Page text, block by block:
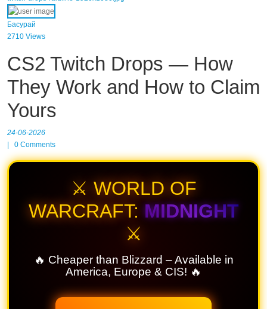
Басурай
2710 Views
CS2 Twitch Drops — How
They Work and How to Claim
Yours
24-06-2026
| 0 Comments
⚔️ WORLD OF
WARCRAFT: MIDNIGHT
⚔️
🔥 Cheaper than Blizzard – Available in
America, Europe & CIS! 🔥